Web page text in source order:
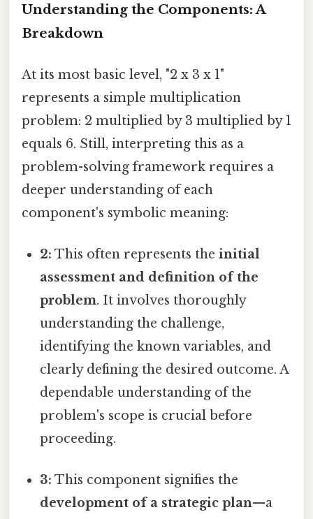
Understanding the Components: A
Breakdown
At its most basic level, "2 x 3 x 1"
represents a simple multiplication
problem: 2 multiplied by 3 multiplied by 1
equals 6. Still, interpreting this as a
problem-solving framework requires a
deeper understanding of each
component's symbolic meaning:
2: This often represents theinitial
assessment and definition of the
problem. It involves thoroughly
understanding the challenge,
identifying the known variables, and
clearly defining the desired outcome. A
dependable understanding of the
problem's scope is crucial before
proceeding.
3: This component signifies the
development of a strategic plan—a